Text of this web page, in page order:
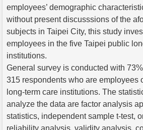
employees’ demographic
without present discusssions of the
subjects in Taipei City, this study
employees in the five Taipei public
institutions.
General survey is conducted with
315 respondents who are employees
long-term care institutions. The
analyze the data are factor analysis
statistics, independent sample t-test,
reliability analysis, validity analysis,